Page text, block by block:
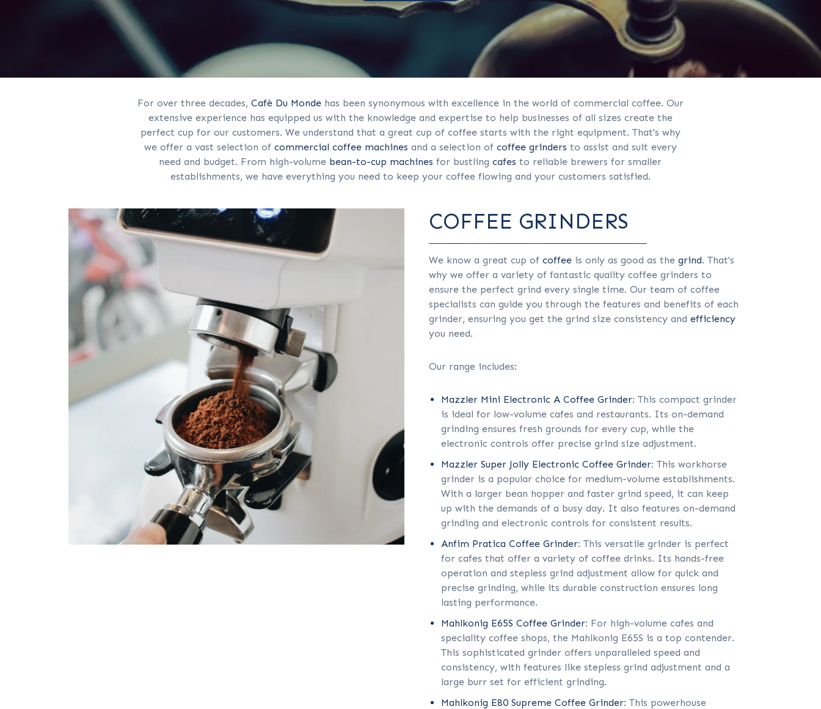
For over three decades, Cafè Du Mondehas been synonymous with excellence in the world of commercial coffee. Our
extensive experience has equipped us with the knowledge and expertise to help businesses of all sizes create the
perfect cup for our customers. We understand that a great cup of coffee starts with the right equipment. That's why
we offer a vast selection of commercial coffee machines and a selection of coffee grinders to assist and suit every
need and budget. From high-volume bean-to-cup machines for bustlingcafes to reliable brewers for smaller
establishments, we have everything you need to keep your coffee flowing and your customers satisfied.
COFFEE GRINDERS
We know a great cup of coffee is only as good as the grind. That's
why we offer a variety of fantastic quality coffee grinders to
ensure the perfect grind every single time. Our team of coffee
specialists can guide you through the features and benefits of each
grinder, ensuring you get the grind size consistency and efficiency
you need.
Our range includes:
Mazzler Mini Electronic A Coffee Grinder: This compact grinder
is ideal for low-volume cafes and restaurants. Its on-demand
grinding ensures fresh grounds for every cup, while the
electronic controls offer precise grind size adjustment.
Mazzler Super Jolly Electronic Coffee Grinder: This workhorse
grinder is a popular choice for medium-volume establishments.
With a larger bean hopper and faster grind speed, it can keep
up with the demands of a busy day. It also features on-demand
grinding and electronic controls for consistent results.
Anfim Pratica Coffee Grinder: This versatile grinder is perfect
for cafes that offer a variety of coffee drinks. Its hands-free
operation and stepless grind adjustment allow for quick and
precise grinding, while its durable construction ensures long
lasting performance.
Mahlkonig E65S Coffee Grinder: For high-volume cafes and
speciality coffee shops, the Mahlkonig E65S is a top contender.
This sophisticated grinder offers unparalleled speed and
consistency, with features like stepless grind adjustment and a
large burr set for efficient grinding.
Mahlkonig E80 Supreme Coffee Grinder: This powerhouse